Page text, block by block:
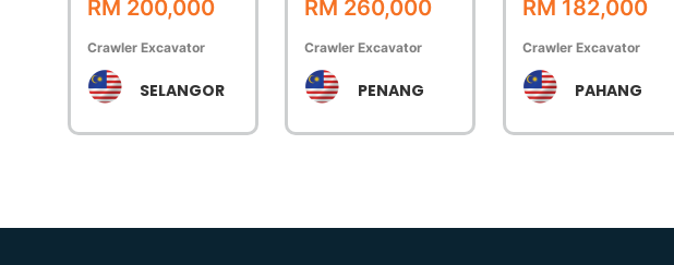
RM 200,000
Crawler Excavator
SELANGOR
RM 260,000
Crawler Excavator
PENANG
RM 182,000
Crawler Excavator
PAHANG